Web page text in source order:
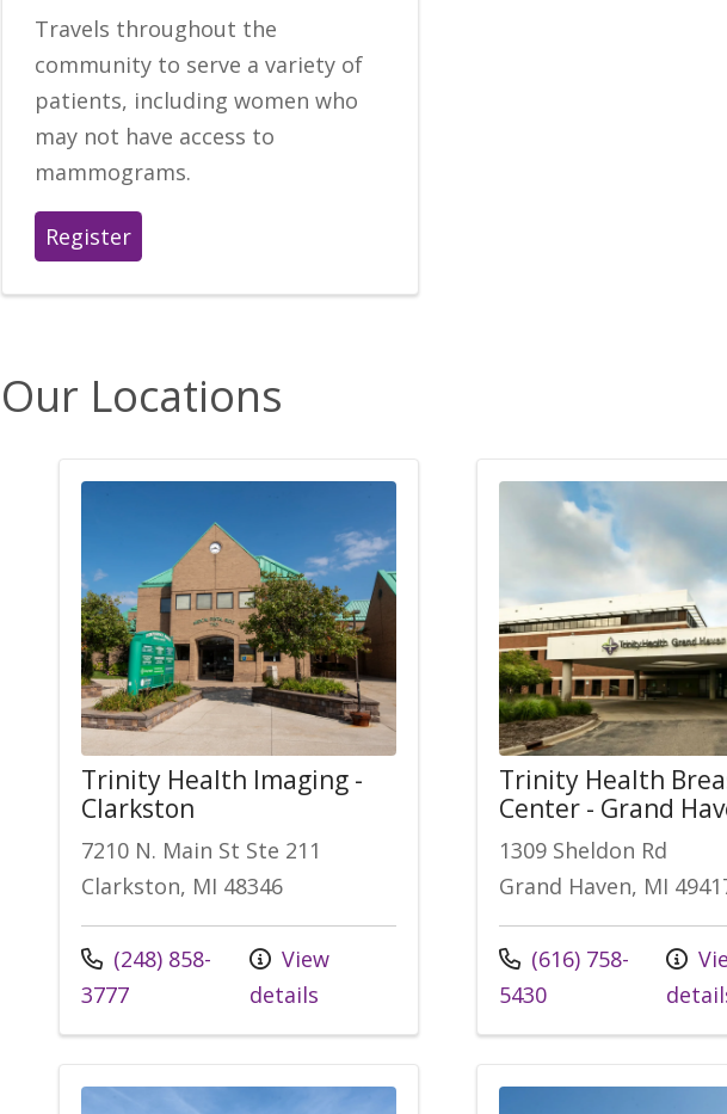
Travels throughout the
community to serve a variety of
patients, including women who
may not have access to
mammograms.
Register
Our Locations
Trinity Health Imaging -
Clarkston
7210 N. Main St Ste 211
Clarkston, MI 48346
(248) 858-
3777
View
details
Trinity Health
Center - Grand
1309 Sheldon Rd
Grand Haven, MI
(616) 758-
5430